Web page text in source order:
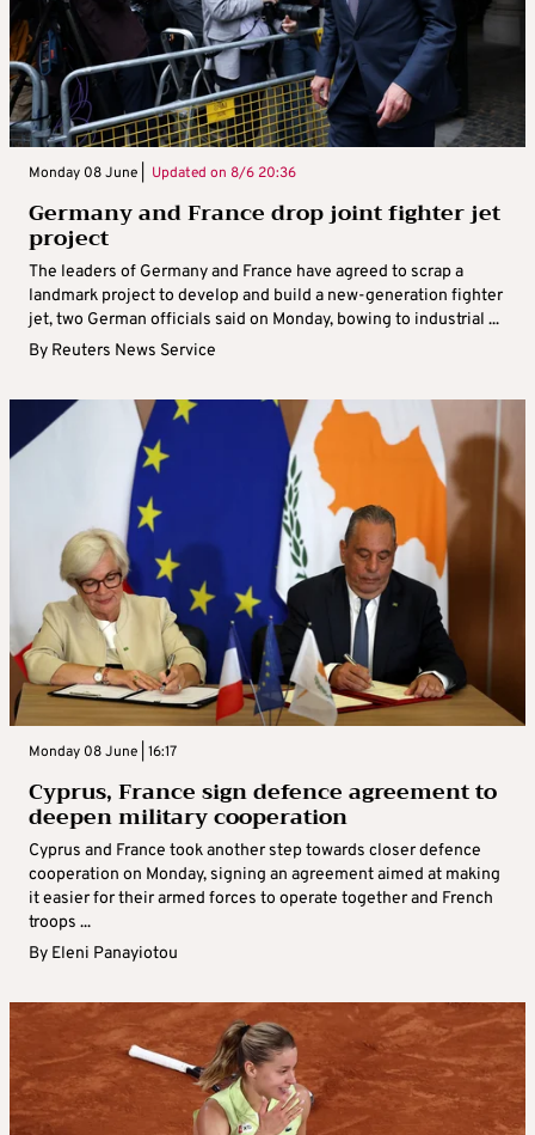
Monday 08 June | Updated on 8/6 20:36
Germany and France drop joint fighter jet
project
The leaders of Germany and France have agreed to scrap a
landmark project to develop and build a new-generation fighter
jet, two German officials said on Monday, bowing to industrial ...
By Reuters News Service
Monday 08 June | 16:17
Cyprus, France sign defence agreement to
deepen military cooperation
Cyprus and France took another step towards closer defence
cooperation on Monday, signing an agreement aimed at making
it easier for their armed forces to operate together and French
troops ...
By Eleni Panayiotou